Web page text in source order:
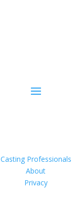
Casting Professionals
About
Privacy